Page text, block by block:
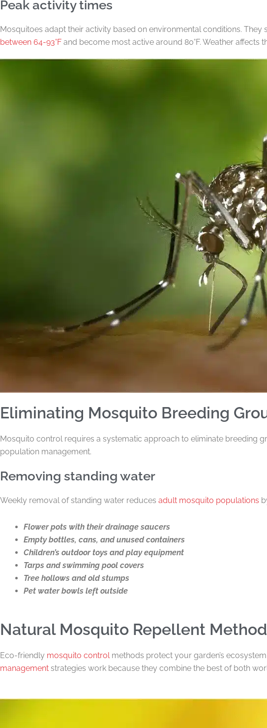
Peak activity times
Mosquitoes adapt their activity based on environmental conditions.
between 64-93°F and become most active around 80°F. Weather affects
Eliminating Mosquito Breeding
Mosquito control requires a systematic approach to eliminate breeding
population management.
Removing standing water
Weekly removal of standing water reduces adult mosquito populations
Flower pots with their drainage saucers
Empty bottles, cans, and unused containers
Children’s outdoor toys and play equipment
Tarps and swimming pool covers
Tree hollows and old stumps
Pet water bowls left outside
Natural Mosquito Repellent
Eco-friendly mosquito controlmethods protect your garden’s
management strategies work because they combine the best of both